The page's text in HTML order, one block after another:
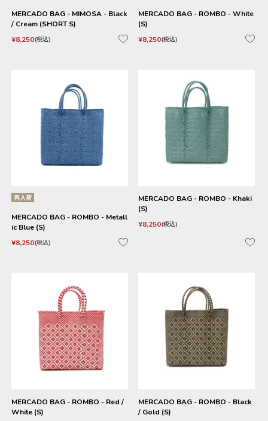
MERCADO BAG - MIMOSA - Black
/ Cream (SHORT S)
¥8,250 税込
MERCADO BAG - ROMBO - White
(S)
¥8,250 税込
再入荷
MERCADO BAG - ROMBO - Metall
ic Blue (S)
¥8,250 税込
MERCADO BAG - ROMBO - Khaki
(S)
¥8,250 税込
MERCADO BAG - ROMBO - Red /
White (S)
MERCADO BAG - ROMBO - Black
/ Gold (S)